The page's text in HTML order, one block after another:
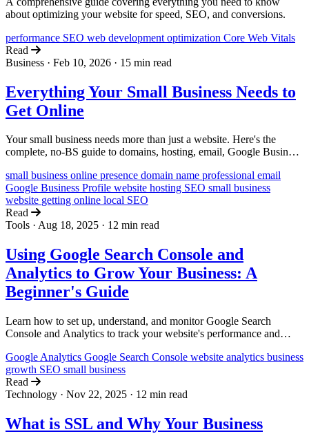
about optimizing your website for speed, SEO, and conversions.
performance SEO web development optimization Core Web Vitals
Read
Business · Feb 10, 2026 · 15 min read
Everything Your Small Business Needs to
Get Online
Your small business needs more than just a website. Here's the
complete, no-BS guide to domains, hosting, email, Google Business
small business online presence domain name professional email
Google Business Profile website hosting SEO small business
website getting online local SEO
Read
Tools · Aug 18, 2025 · 12 min read
Using Google Search Console and
Analytics to Grow Your Business: A
Beginner's Guide
Learn how to set up, understand, and monitor Google Search
Console and Analytics to track your website's performance and
Google Analytics Google Search Console website analytics business
growth SEO small business
Read
Technology · Nov 22, 2025 · 12 min read
What is SSL and Why Your Business